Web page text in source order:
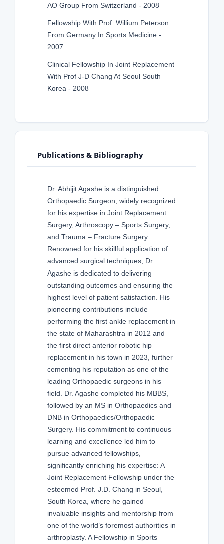
AO Group From Switzerland - 2008
Fellowship With Prof. Willium Peterson
From Germany In Sports Medicine -
2007
Clinical Fellowship In Joint Replacement
With Prof J-D Chang At Seoul South
Korea - 2008
Publications & Bibliography
Dr. Abhijit Agashe is a distinguished
Orthopaedic Surgeon, widely recognized
for his expertise in Joint Replacement
Surgery, Arthroscopy – Sports Surgery,
and Trauma – Fracture Surgery.
Renowned for his skillful application of
advanced surgical techniques, Dr.
Agashe is dedicated to delivering
outstanding outcomes and ensuring the
highest level of patient satisfaction. His
pioneering contributions include
performing the first ankle replacement in
the state of Maharashtra in 2012 and
the first direct anterior robotic hip
replacement in his town in 2023, further
cementing his reputation as one of the
leading Orthopaedic surgeons in his
field. Dr. Agashe completed his MBBS,
followed by an MS in Orthopaedics and
DNB in Orthopaedics/Orthopaedic
Surgery. His commitment to continuous
learning and excellence led him to
pursue advanced fellowships,
significantly enriching his expertise: A
Joint Replacement Fellowship under the
esteemed Prof. J.D. Chang in Seoul,
South Korea, where he gained
invaluable insights and mentorship from
one of the world’s foremost authorities in
arthroplasty. A Fellowship in Sports